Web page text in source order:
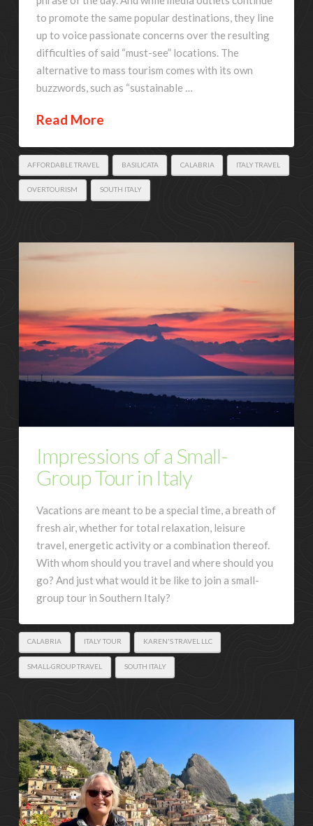
to promote the same popular destinations, they line
up to voice passionate concerns over the resulting
difficulties of said “must-see” locations. The
alternative to mass tourism comes with its own
buzzwords, such as “sustainable …
Read More
AFFORDABLE TRAVEL BASILICATA CALABRIA ITALY TRAVEL
OVERTOURISM SOUTH ITALY
Impressions of a Small-
Group Tour in Italy
Vacations are meant to be a special time, a breath of
fresh air, whether for total relaxation, leisure
travel, energetic activity or a combination thereof.
With whom should you travel and where should you
go? And just what would it be like to join a small-
group tour in Southern Italy?
CALABRIA ITALY TOUR KAREN'S TRAVEL LLC
SMALL-GROUP TRAVEL SOUTH ITALY